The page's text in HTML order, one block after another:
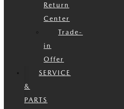
Return
Center
Trade-
in
Offer
SERVICE
&
PARTS